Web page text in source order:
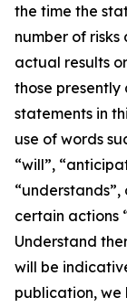
the time the
number of
actual results
those
statements in
use of words
“will”,
certain actions
Understand
will be
publication, we